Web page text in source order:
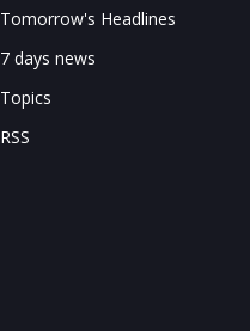
Tomorrow's Headlines
7 days news
Topics
RSS